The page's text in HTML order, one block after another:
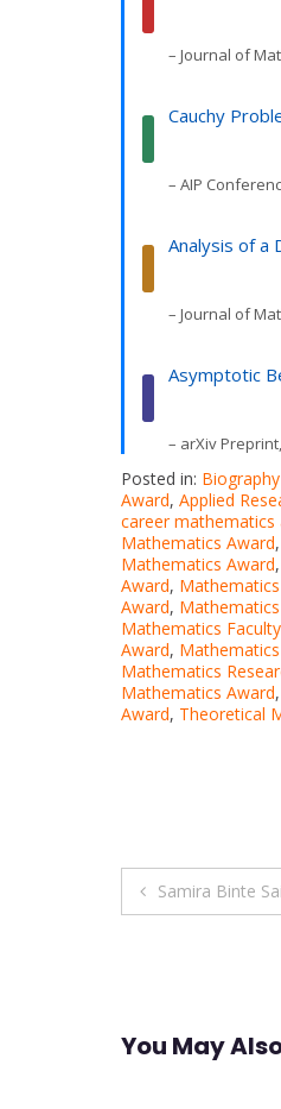
– Journal of
Cauchy
– AIP
Analysis of a
– Journal of
Asymptotic
– arXiv
Posted in: Biography
Award, Applied
career mathematics
Mathematics Award,
Mathematics Award,
Award,
Award,
Mathematics
Award,
Mathematics
Mathematics Award,
Award, Theoretical
Post
Samira Binte
You May